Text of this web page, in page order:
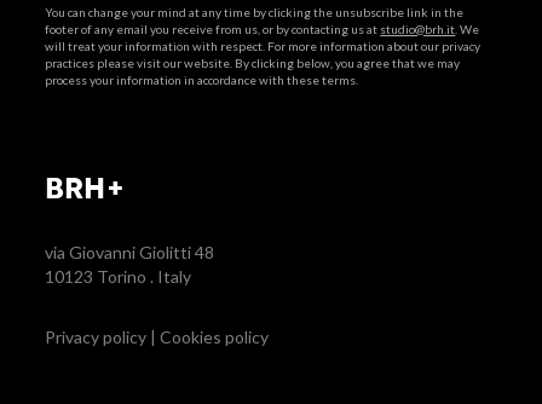
BRH+
via Giovanni Giolitti 48
10123 Torino . Italy
Privacy policy |Cookies policy
You can change your mind at any time by clicking the unsubscribe link in the
footer of any email you receive from us, or by contacting us at studio@brh.it . We
will treat your information with respect. For more information about our privacy
practices please visit our website. By clicking below, you agree that we may
process your information in accordance with these terms.